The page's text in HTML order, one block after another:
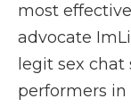
most
advocate
legit sex
performers